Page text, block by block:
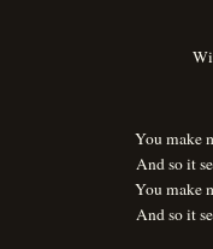
You make
And so it
You make
And so it